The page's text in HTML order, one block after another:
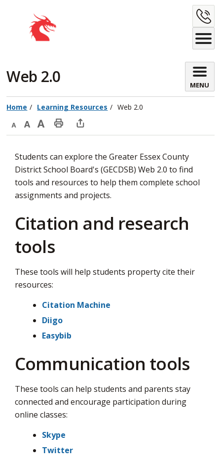
Content
Web 2.0
MENU
Home Learning Resources Web 2.0
Decrease
size
Default
size
Increase
size
Print
Page
Open
window
to
share
this
via
Students can explore the Greater Essex County
District School Board's (GECDSB) Web 2.0 to find
tools and resources to help them complete school
assignments and projects.
Citation and research
tools
These tools will help students property cite their
resources:
Citation Machine
Diigo
Easybib
Communication tools
These tools can help students and parents stay
connected and encourage participation during
online classes:
Skype
Twitter